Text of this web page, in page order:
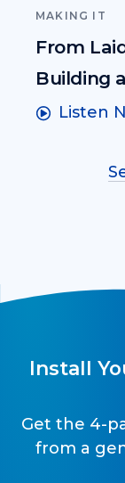
MAKING IT
From
Building
Listen
Install
Get the 4-
from a